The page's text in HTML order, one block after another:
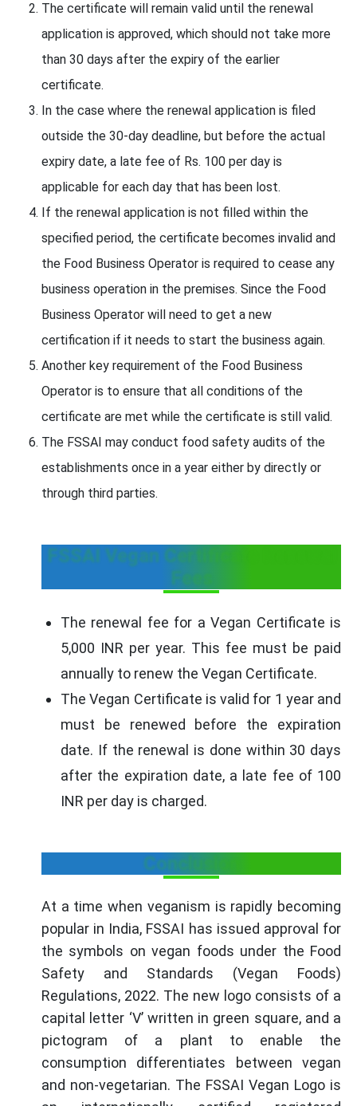
The certificate will remain valid until the renewal
application is approved, which should not take more
than 30 days after the expiry of the earlier
certificate.
In the case where the renewal application is filed
outside the 30-day deadline, but before the actual
expiry date, a late fee of Rs. 100 per day is
applicable for each day that has been lost.
If the renewal application is not filled within the
specified period, the certificate becomes invalid and
the Food Business Operator is required to cease any
business operation in the premises. Since the Food
Business Operator will need to get a new
certification if it needs to start the business again.
Another key requirement of the Food Business
Operator is to ensure that all conditions of the
certificate are met while the certificate is still valid.
The FSSAI may conduct food safety audits of the
establishments once in a year either by directly or
through third parties.
FSSAI Vegan Certificate Renewal
Fees
The renewal fee for a Vegan Certificate is
5,000 INR per year. This fee must be paid
annually to renew the Vegan Certificate.
The Vegan Certificate is valid for 1 year and
must be renewed before the expiration
date. If the renewal is done within 30 days
after the expiration date, a late fee of 100
INR per day is charged.
Conclusion
At a time when veganism is rapidly becoming
popular in India, FSSAI has issued approval for
the symbols on vegan foods under the Food
Safety and Standards (Vegan Foods)
Regulations, 2022. The new logo consists of a
capital letter ‘V’ written in green square, and a
pictogram of a plant to enable the
consumption differentiates between vegan
and non-vegetarian. The FSSAI Vegan Logo is